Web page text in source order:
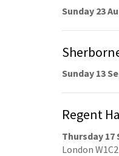
Sunday 23
Sunday 13
Regent
Thursday
London